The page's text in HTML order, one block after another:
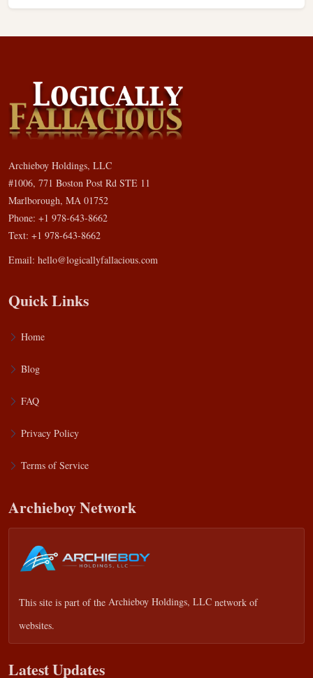
Archieboy Holdings, LLC
#1006, 771 Boston Post Rd STE 11
Marlborough, MA 01752
Phone: +1 978-643-8662
Text: +1 978-643-8662
Email: hello@logicallyfallacious.com
Quick Links
Home
Blog
FAQ
Privacy Policy
Terms of Service
Archieboy Network
This site is part of the Archieboy Holdings, LLC network of
websites.
Latest Updates